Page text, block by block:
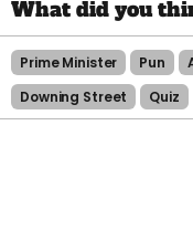
Prime Minister Pun
Downing Street
Quiz